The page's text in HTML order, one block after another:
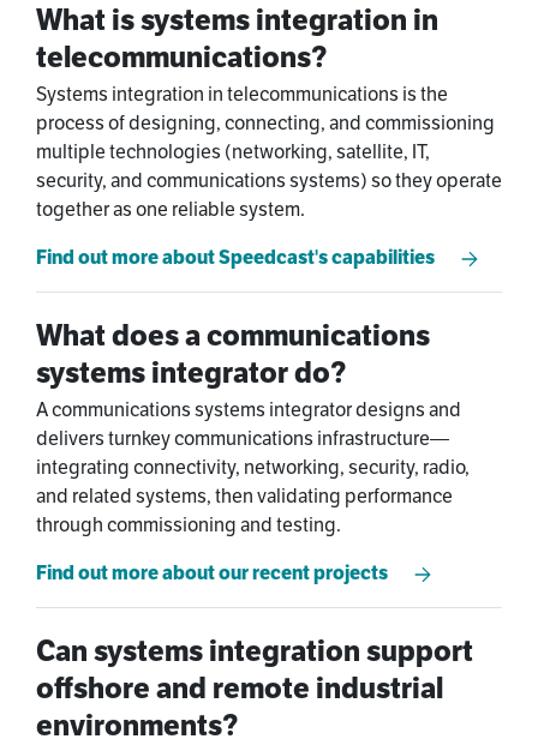
What is systems integration in
telecommunications?
Systems integration in telecommunications is the
process of designing, connecting, and commissioning
multiple technologies (networking, satellite, IT,
security, and communications systems) so they operate
together as one reliable system.
Find out more about Speedcast's capabilities
What does a communications
systems integrator do?
A communications systems integrator designs and
delivers turnkey communications infrastructure—
integrating connectivity, networking, security, radio,
and related systems, then validating performance
through commissioning and testing.
Find out more about our recent projects
Can systems integration support
offshore and remote industrial
environments?